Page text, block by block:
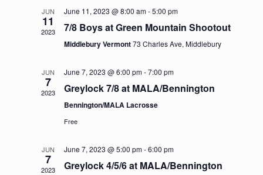
JUN
11
2023
June 11, 2023 @ 8:00 am-5:00 pm
7/8 Boys at Green Mountain Shootout
Middlebury Vermont73 Charles Ave, Middlebury
JUN
7
2023
June 7, 2023 @ 6:00 pm-7:00 pm
Greylock 7/8 at MALA/Bennington
Bennington/MALA Lacrosse
Free
JUN
7
2023
June 7, 2023 @ 5:00 pm-6:00 pm
Greylock 4/5/6 at MALA/Bennington